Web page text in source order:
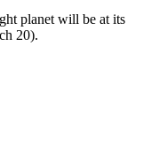
planet will be at its
20).